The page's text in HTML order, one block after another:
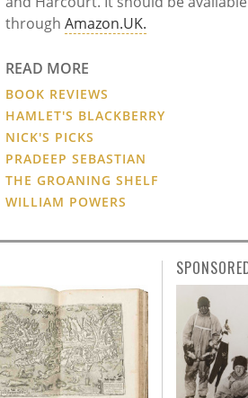
throughAmazon.UK.
READ MORE
BOOK REVIEWS
HAMLET'S BLACKBERRY
NICK'S PICKS
PRADEEP SEBASTIAN
THE GROANING SHELF
WILLIAM POWERS